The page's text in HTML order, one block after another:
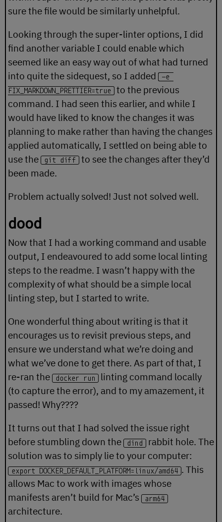
sure the file would be similarly unhelpful.
Looking through the super-linter options, I did
find another variable I could enable which
seemed like an easy way out of what had turned
into quite the sidequest, so I added -e
FIX_MARKDOWN_PRETTIER=true to the previous
command. I had seen this earlier, and while I
would have liked to know the changes it was
planning to make rather than having the changes
applied automatically, I settled on being able to
use the git diff to see the changes after they’d
been made.
Problem actually solved! Just not solved well.
dood
Now that I had a working command and usable
output, I endeavoured to add some local linting
steps to the readme. I wasn’t happy with the
complexity of what should be a simple local
linting step, but I started to write.
One wonderful thing about writing is that it
encourages us to revisit previous steps, and
ensure we understand what we’re doing and
what we’ve done to get there. As part of that, I
re-ran the docker run linting command locally
(to capture the error), and to my amazement, it
passed! Why????
It turns out that I had solved the issue right
before stumbling down the dind rabbit hole. The
solution was to simply lie to your computer:
export DOCKER_DEFAULT_PLATFORM=linux/amd64 . This
allows Mac to work with images whose
manifests aren’t build for Mac’s arm64
architecture.